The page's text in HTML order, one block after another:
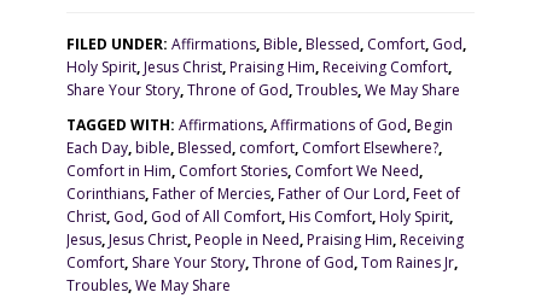
FILED UNDER:Affirmations,Bible,Blessed, Comfort, God,
Holy Spirit,Jesus Christ,Praising Him,Receiving Comfort,
Share Your Story,Throne of God,Troubles,We May Share
TAGGED WITH:Affirmations,Affirmations of God,Begin
Each Day,bible,Blessed, comfort, Comfort Elsewhere?,
Comfort in Him, Comfort Stories, Comfort We Need,
Corinthians,Father of Mercies,Father of Our Lord,Feet of
Christ, God, God of All Comfort,His Comfort,Holy Spirit,
Jesus,Jesus Christ,People in Need,Praising Him,Receiving
Comfort, Share Your Story,Throne of God,Tom Raines Jr,
Troubles,We May Share